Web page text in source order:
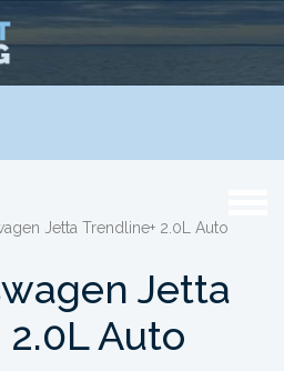
Jetta Trendline+ 2.0L Auto
Jetta
Auto